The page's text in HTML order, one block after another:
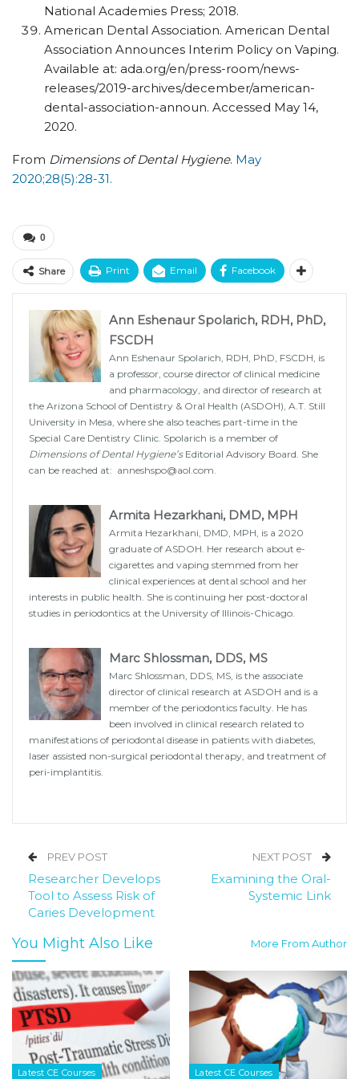
National Academies Press; 2018.
American Dental Association. American Dental
Association Announces Interim Policy on Vaping.
Available at: ada.org/​en/​press-room/​news-
releases/​2019-archives/​december/​american-
dental-association-announ. Accessed May 14,
2020.
From Dimensions of Dental Hygiene. May
2020;28(5):28-31.
0
Share Print Email Facebook
Ann Eshenaur Spolarich, RDH, PhD,
FSCDH
Ann Eshenaur Spolarich, RDH, PhD, FSCDH, is
a professor, course director of clinical medicine
and pharmacology, and director of research at
the Arizona School of Dentistry & Oral Health (ASDOH), A.T. Still
University in Mesa, where she also teaches part-time in the
Special Care Dentistry Clinic. Spolarich is a member of
Dimensions of Dental Hygiene’sEditorial Advisory Board. She
can be reached at: anneshspo@aol.com
Armita Hezarkhani, DMD, MPH
Armita Hezarkhani, DMD, MPH, is a 2020
graduate of ASDOH. Her research about e-
cigarettes and vaping stemmed from her
clinical experiences at dental school and her
interests in public health. She is continuing her post-doctoral
studies in periodontics at the University of Illinois-Chicago.
Marc Shlossman, DDS, MS
Marc Shlossman, DDS, MS, is the associate
director of clinical research at ASDOH and is a
member of the periodontics faculty. He has
been involved in clinical research related to
manifestations of periodontal disease in patients with diabetes,
laser assisted non-surgical periodontal therapy, and treatment of
peri-implantitis.
PREV POST
Researcher Develops
Tool to Assess Risk of
Caries Development
NEXT POST
Examining the Oral-
Systemic Link
You Might Also Like More From Author
Latest CE Courses Latest CE Courses